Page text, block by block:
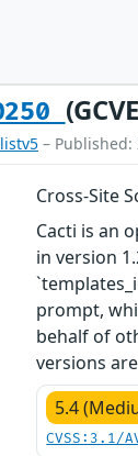
– Published:
Cross-Site
Cacti is an
in version
prompt,
behalf of
versions
5.4
CVSS:3.1/